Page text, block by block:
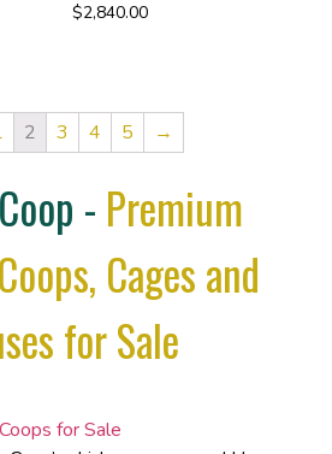
$2,840.00
2 3 4 5 →
- Premium
Cages and
for Sale